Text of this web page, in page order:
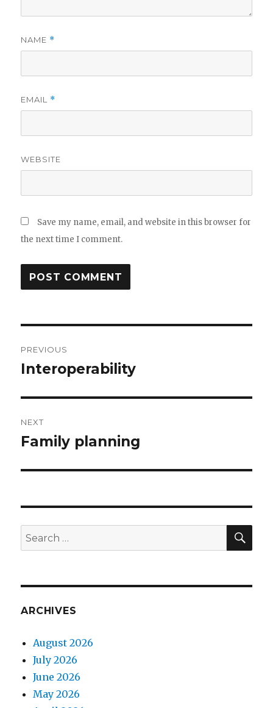
NAME *
EMAIL *
WEBSITE
Save my name, email, and website in this browser for
the next time I comment.
navigation
PREVIOUS
Previous
Interoperability
NEXT
Next
Family planning
Search
for:
ARCHIVES
August 2026
July 2026
June 2026
May 2026